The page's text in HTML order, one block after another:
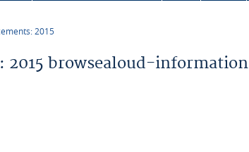
2015
2015 browsealoud-information